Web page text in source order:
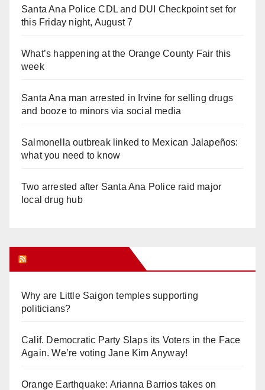
Santa Ana Police CDL and DUI Checkpoint set for
this Friday night, August 7
What’s happening at the Orange County Fair this
week
Santa Ana man arrested in Irvine for selling drugs
and booze to minors via social media
Salmonella outbreak linked to Mexican Jalapeños:
what you need to know
Two arrested after Santa Ana Police raid major
local drug hub
Why are Little Saigon temples supporting
politicians?
Calif. Democratic Party Slaps its Voters in the Face
Again. We’re voting Jane Kim Anyway!
Orange Earthquake: Arianna Barrios takes on